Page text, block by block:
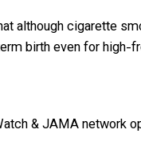
although cigarette
birth even for high-
& JAMA network